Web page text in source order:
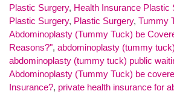
Plastic Surgery, Health Insurance Plastic
Plastic Surgery, Plastic Surgery, Tummy
Abdominoplasty (Tummy Tuck) be
Reasons?", abdominoplasty (tummy
abdominoplasty (tummy tuck) public
Abdominoplasty (Tummy Tuck) be
Insurance?, private health insurance for